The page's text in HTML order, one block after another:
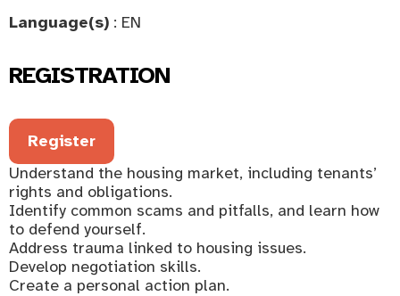
Language(s) : EN
REGISTRATION
Register
Understand the housing market, including tenants’
rights and obligations.
Identify common scams and pitfalls, and learn how
to defend yourself.
Address trauma linked to housing issues.
Develop negotiation skills.
Create a personal action plan.